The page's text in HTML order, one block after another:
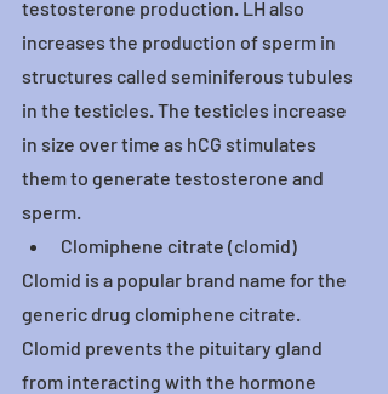
testosterone production. LH also
increases the production of sperm in
structures called seminiferous tubules
in the testicles. The testicles increase
in size over time as hCG stimulates
them to generate testosterone and
sperm.
Clomiphene citrate (clomid)
Clomid is a popular brand name for the
generic drug clomiphene citrate.
Clomid prevents the pituitary gland
from interacting with the hormone